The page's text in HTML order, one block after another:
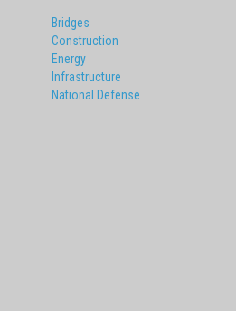
Bridges
Construction
Energy
Infrastructure
National Defense